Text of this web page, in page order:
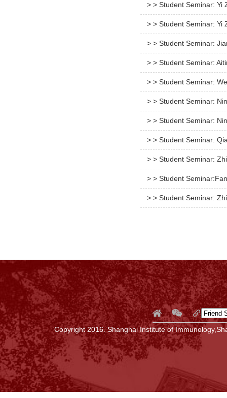
> > Student Seminar: Yi
> > Student Seminar: Yi
> > Student Seminar:
> > Student Seminar:
> > Student Seminar:
> > Student Seminar:
> > Student Seminar:
> > Student Seminar:
> > Student Seminar:
> > Student
> > Student Seminar:
Copyright 2016. Shanghai Institute of